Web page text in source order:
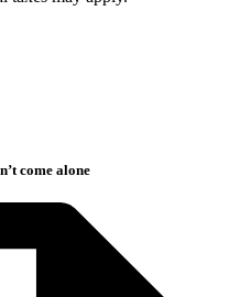
come alone